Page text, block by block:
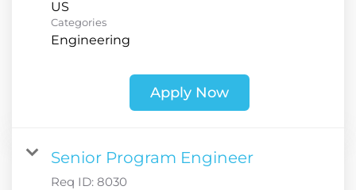
Categories
Engineering
Apply Now
Senior Program Engineer
Req ID: 8030